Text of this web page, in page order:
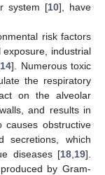
system [10], have
risk factors
industrial
14]. Numerous toxic
the respiratory
on the alveolar
and results in
causes obstructive
secretions, which
diseases [18 19].
by Gram-